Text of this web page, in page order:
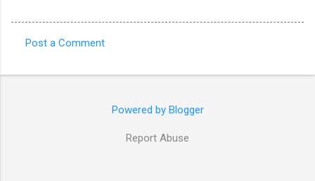
o
Post a Comment
Powered by Blogger
Report Abuse